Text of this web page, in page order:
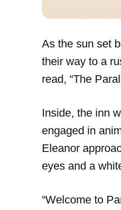
As the sun set
their way to a
read, “The
Inside, the inn
engaged in
Eleanor
eyes and a
“Welcome to